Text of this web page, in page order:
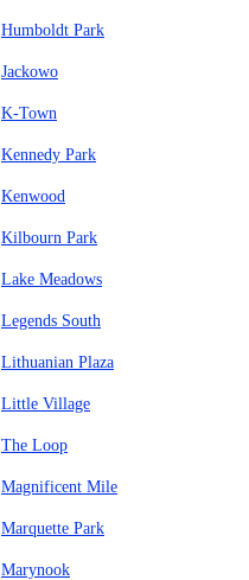
Humboldt Park
Jackowo
K-Town
Kennedy Park
Kenwood
Kilbourn Park
Lake Meadows
Legends South
Lithuanian Plaza
Little Village
The Loop
Magnificent Mile
Marquette Park
Marynook